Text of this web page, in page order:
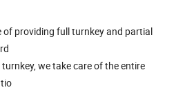
of providing full turnkey and partial
we take care of the entire